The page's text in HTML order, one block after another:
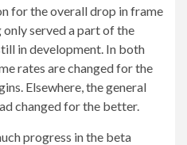
for the overall drop in frame
served a part of the
in development. In both
rates are changed for the
Elsewhere, the general
changed for the better.
progress in the beta